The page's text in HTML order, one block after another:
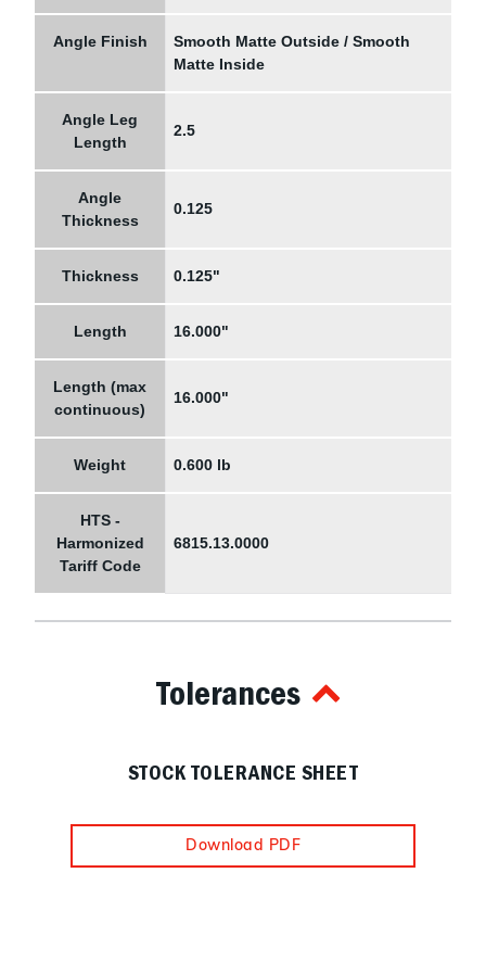
Angle Finish
Smooth Matte Outside / Smooth
Matte Inside
Angle Leg
Length
2.5
Angle
Thickness
0.125
Thickness 0.125"
Length 16.000"
Length (max
continuous)
16.000"
Weight 0.600 lb
HTS -
Harmonized
Tariff Code
6815.13.0000
Tolerances
STOCK TOLERANCE SHEET
Download PDF